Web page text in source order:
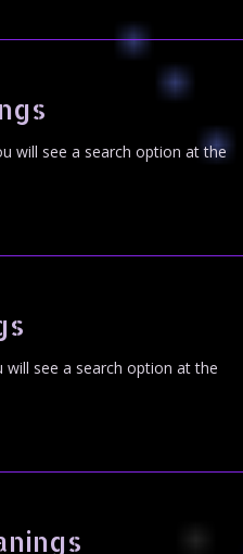
will see a search option at the
will see a search option at the